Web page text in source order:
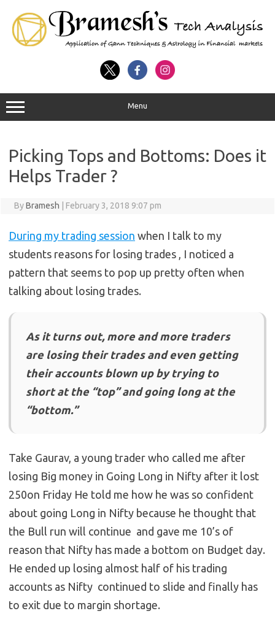
Menu
Picking Tops and Bottoms: Does it
Helps Trader ?
ByBramesh February 3, 2018 9:07 pm
During my trading session when I talk to my
students reasons for losing trades , I noticed a
pattern that seems to pop up pretty often when
talking about losing trades.
As it turns out, more and more traders
are losing their trades and even getting
their accounts blown up by trying to
short at the “top” and going long at the
“bottom.”
Take Gaurav, a young trader who called me after
losing Big money in Going Long in Nifty after it lost
250on Friday He told me how he was so confident
about going Long in Nifty because he thought that
the Bull run will continue and gave me 10’s of
reason that Nifty has made a bottom on Budget day.
He ended up losing almost half of his trading
accounts as Nifty continued to slide and finally has
to exit due to margin shortage.